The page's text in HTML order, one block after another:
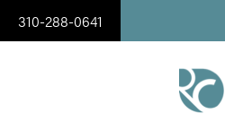
310-288-0641